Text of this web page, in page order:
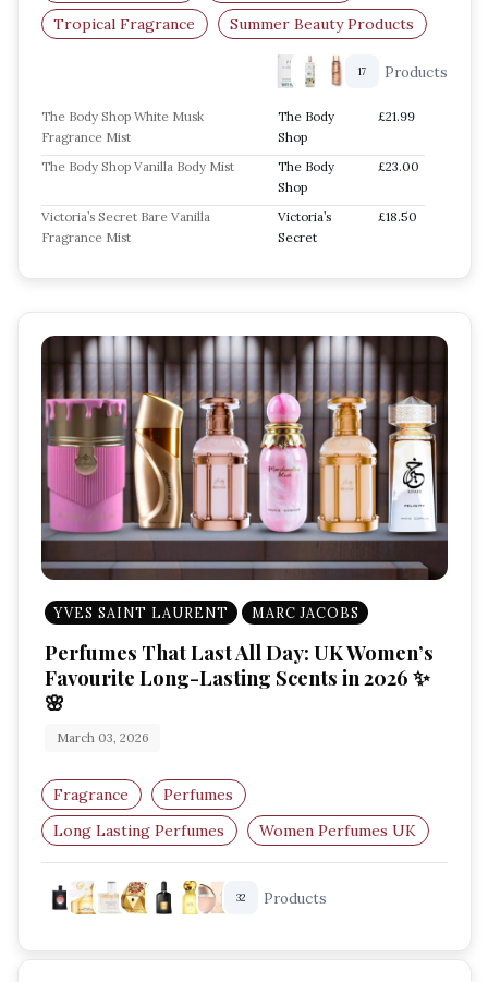
Tropical Fragrance
Summer Beauty Products
17 Products
The Body Shop White Musk
Fragrance Mist
The Body
Shop
£21.99
The Body Shop Vanilla Body Mist
The Body
Shop
£23.00
Victoria’s Secret Bare Vanilla
Fragrance Mist
Victoria’s
Secret
£18.50
YVES SAINT LAURENT MARC JACOBS
Perfumes That Last All Day: UK Women’s
Favourite Long-Lasting Scents in 2026 ✨
🌸
March 03, 2026
Fragrance
Perfumes
Long Lasting Perfumes
Women Perfumes UK
Best Perfumes 2026
Luxury Fragrances UK
32 Products